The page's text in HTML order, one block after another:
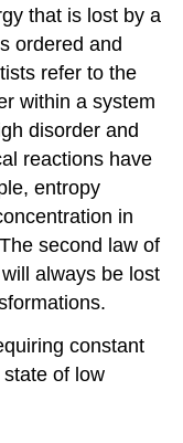
that is lost by a
ordered and
refer to the
within a system
disorder and
reactions have
entropy
in
second law of
always be lost
constant
of low